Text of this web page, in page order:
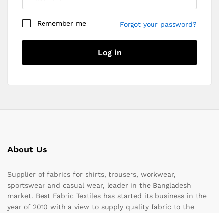
Remember me Forgot your password?
Log in
About Us
Supplier of fabrics for shirts, trousers, workwear,
sportswear and casual wear, leader in the Bangladesh
market. Best Fabric Textiles has started its business in the
year of 2010 with a view to supply quality fabric to the